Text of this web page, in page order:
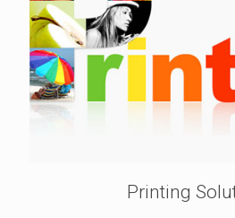
Printing